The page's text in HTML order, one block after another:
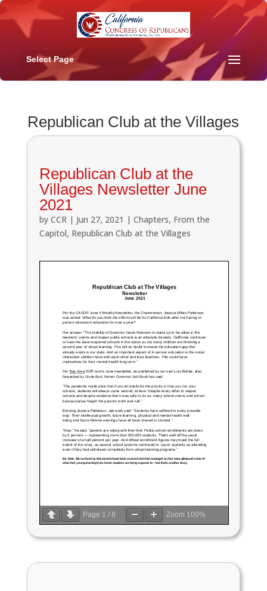
Select Page
Republican Club at the Villages
Republican Club at the
Villages Newsletter June
2021
by CCR| Jun 27, 2021 | Chapters, From the
Capitol, Republican Club at the Villages
Page 1 / 8 Zoom 100%